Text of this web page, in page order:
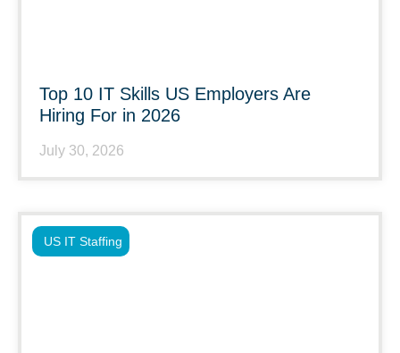
Top 10 IT Skills US Employers Are
Hiring For in 2026
July 30, 2026
US IT Staffing